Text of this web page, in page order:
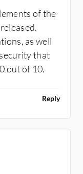
of the
as well
that
out of 10.
Reply